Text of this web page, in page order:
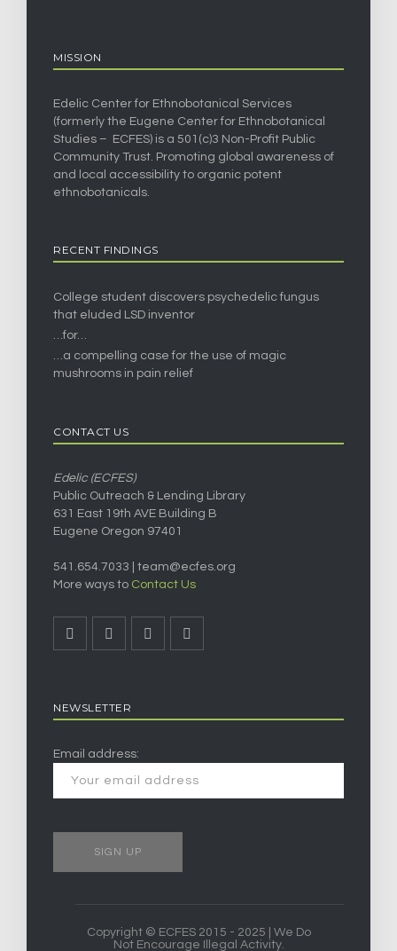
MISSION
Edelic Center for Ethnobotanical Services
(formerly the Eugene Center for Ethnobotanical
Studies – ECFES) is a 501(c)3 Non-Profit Public
Community Trust. Promoting global awareness of
and local accessibility to organic potent
ethnobotanicals.
RECENT FINDINGS
College student discovers psychedelic fungus
that eluded LSD inventor
…for…
…a compelling case for the use of magic
mushrooms in pain relief
CONTACT US
Edelic (ECFES)
Public Outreach & Lending Library
631 East 19th AVE Building B
Eugene Oregon 97401
541.654.7033 | team@ecfes.org
More ways to Contact Us
NEWSLETTER
Email address:
Copyright © ECFES 2015 - 2025 | We Do
Not Encourage Illegal Activity.